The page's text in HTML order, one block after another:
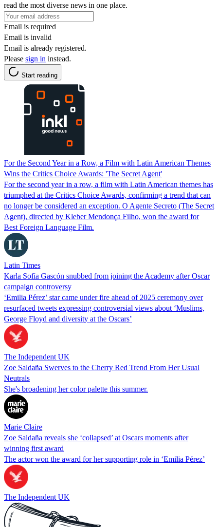
read the most diverse news in one place.
Email is required
Email is invalid
Email is already registered.
Please sign in instead.
Start reading
For the Second Year in a Row, a Film with Latin American Themes
Wins the Critics Choice Awards: 'The Secret Agent'
For the second year in a row, a film with Latin American themes has
triumphed at the Critics Choice Awards, confirming a trend that can
no longer be considered an exception. O Agente Secreto (The Secret
Agent), directed by Kleber Mendonça Filho, won the award for
Best Foreign Language Film.
Latin Times
Karla Sofía Gascón snubbed from joining the Academy after Oscar
campaign controversy
‘Emilia Pérez’ star came under fire ahead of 2025 ceremony over
resurfaced tweets expressing controversial views about ‘Muslims,
George Floyd and diversity at the Oscars’
The Independent UK
Zoe Saldaña Swerves to the Cherry Red Trend From Her Usual
Neutrals
She's broadening her color palette this summer.
Marie Claire
Zoe Saldaña reveals she ‘collapsed’ at Oscars moments after
winning first award
The actor won the award for her supporting role in ‘Emilia Pérez’
The Independent UK